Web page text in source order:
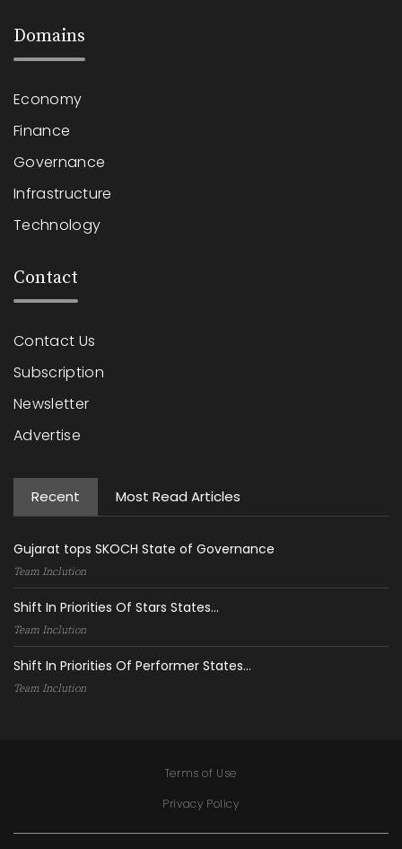
Domains
Economy
Finance
Governance
Infrastructure
Technology
Contact
Contact Us
Subscription
Newsletter
Advertise
Recent Most Read Articles
Gujarat tops SKOCH State of Governance
Team Inclution
Shift In Priorities Of Stars States...
Team Inclution
Shift In Priorities Of Performer States...
Team Inclution
Terms of Use
Privacy Policy